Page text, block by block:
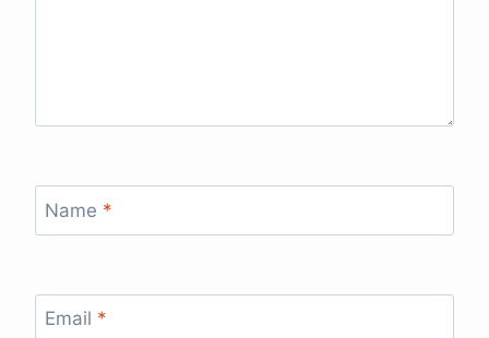
Name *
Email *